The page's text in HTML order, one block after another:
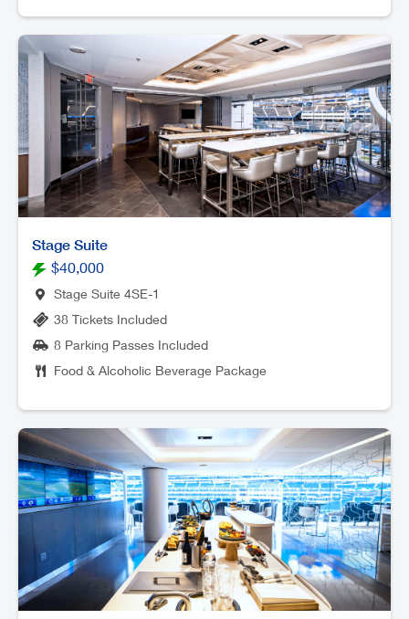
Stage Suite
$40,000
Stage Suite 4SE-1
38 Tickets Included
8 Parking Passes Included
Food & Alcoholic Beverage Package